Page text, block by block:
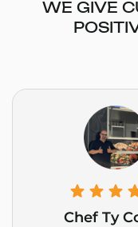
WE GIVE
Chef Ty